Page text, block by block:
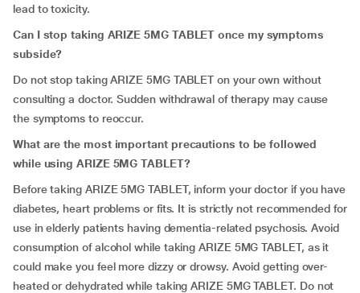
lead to toxicity.
Can I stop taking ARIZE 5MG TABLET once my symptoms
subside?
Do not stop taking ARIZE 5MG TABLET on your own without
consulting a doctor. Sudden withdrawal of therapy may cause
the symptoms to reoccur.
What are the most important precautions to be followed
while using ARIZE 5MG TABLET?
Before taking ARIZE 5MG TABLET, inform your doctor if you have
diabetes, heart problems or fits. It is strictly not recommended for
use in elderly patients having dementia-related psychosis. Avoid
consumption of alcohol while taking ARIZE 5MG TABLET, as it
could make you feel more dizzy or drowsy. Avoid getting over-
heated or dehydrated while taking ARIZE 5MG TABLET. Do not